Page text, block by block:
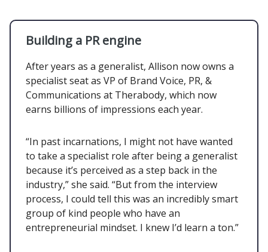
Building a PR engine
After years as a generalist, Allison now owns a
specialist seat as VP of Brand Voice, PR, &
Communications at Therabody, which now
earns billions of impressions each year.
“In past incarnations, I might not have wanted
to take a specialist role after being a generalist
because it’s perceived as a step back in the
industry,” she said. “But from the interview
process, I could tell this was an incredibly smart
group of kind people who have an
entrepreneurial mindset. I knew I’d learn a ton.”